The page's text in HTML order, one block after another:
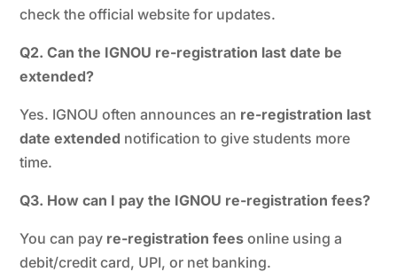
check the official website for updates.
Q2. Can the IGNOU re-registration last date be
extended?
Yes. IGNOU often announces an re-registration last
date extended notification to give students more
time.
Q3. How can I pay the IGNOU re-registration fees?
You can pay re-registration fees online using a
debit/credit card, UPI, or net banking.